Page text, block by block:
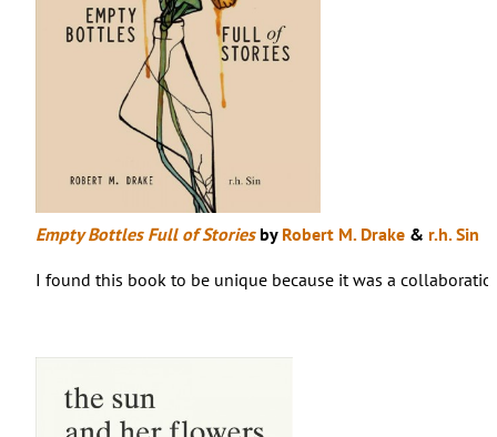
Empty Bottles Full of Storiesby Robert M. Drake& r.h. Sin
I found this book to be unique because it was a